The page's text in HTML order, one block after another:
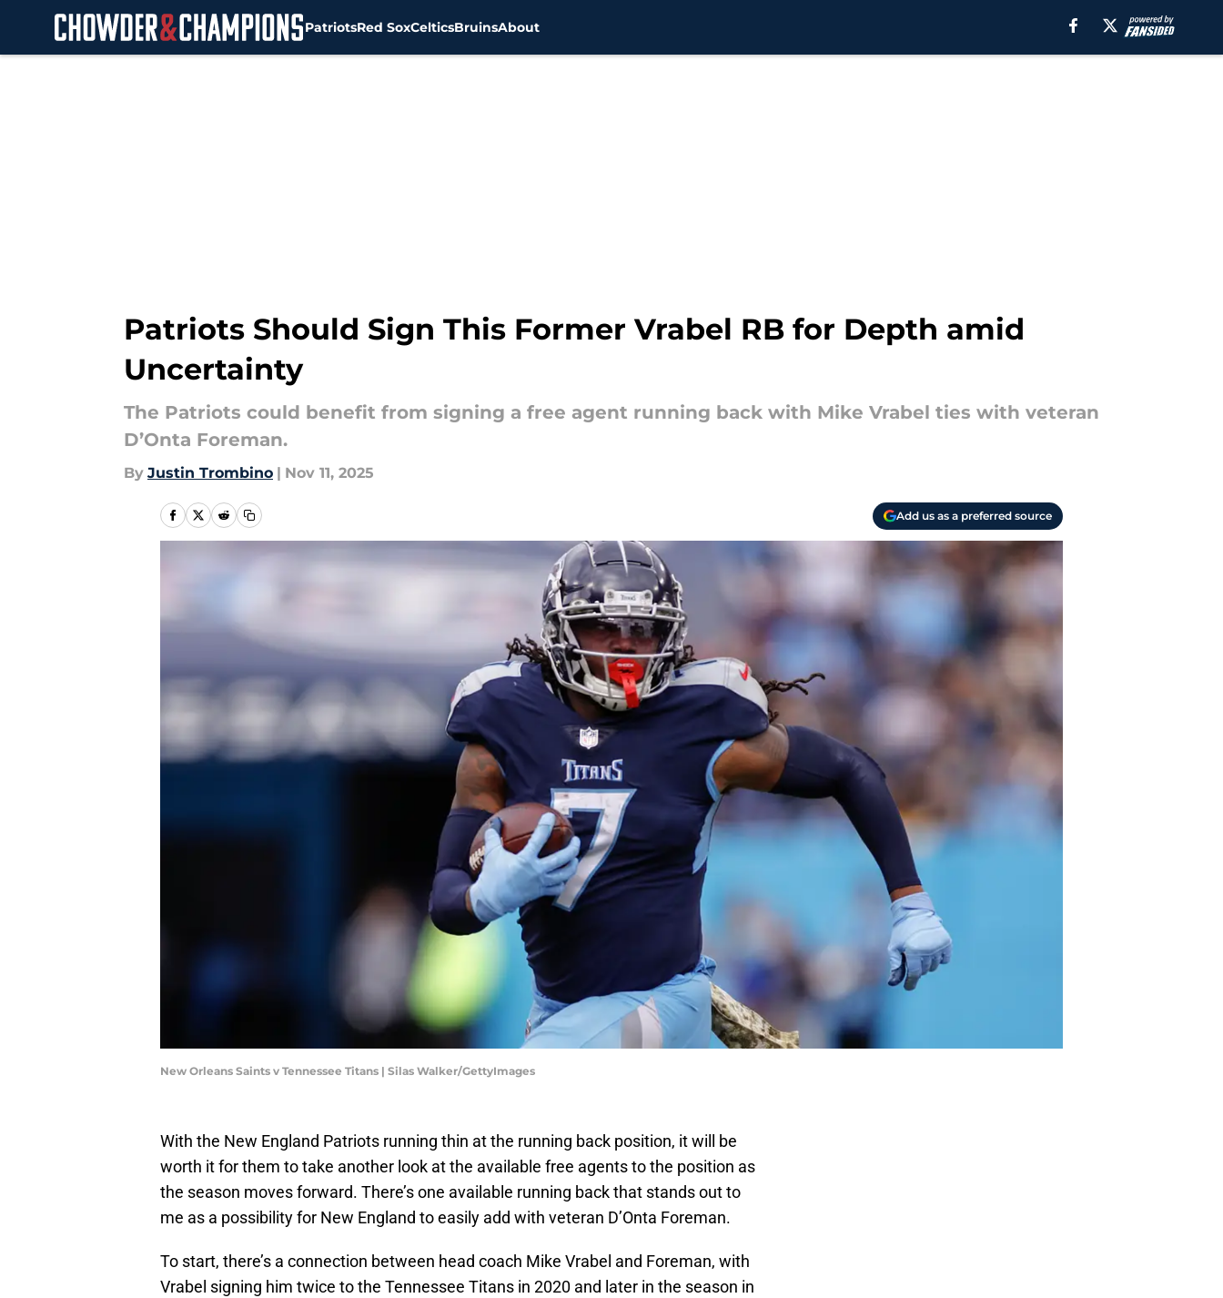
PatriotsRed SoxCelticsBruinsAbout
Patriots Should Sign This Former Vrabel RB for Depth amid
Uncertainty
The Patriots could benefit from signing a free agent running back with Mike Vrabel ties with veteran
D’Onta Foreman.
By Justin Trombino | Nov 11, 2025
Add us as a preferred source
New Orleans Saints v Tennessee Titans | Silas Walker/GettyImages
With the New England Patriots running thin at the running back position, it will be
worth it for them to take another look at the available free agents to the position as
the season moves forward. There’s one available running back that stands out to
me as a possibility for New England to easily add with veteran D’Onta Foreman.
To start, there’s a connection between head coach Mike Vrabel and Foreman, with
Vrabel signing him twice to the Tennessee Titans in 2020 and later in the season in